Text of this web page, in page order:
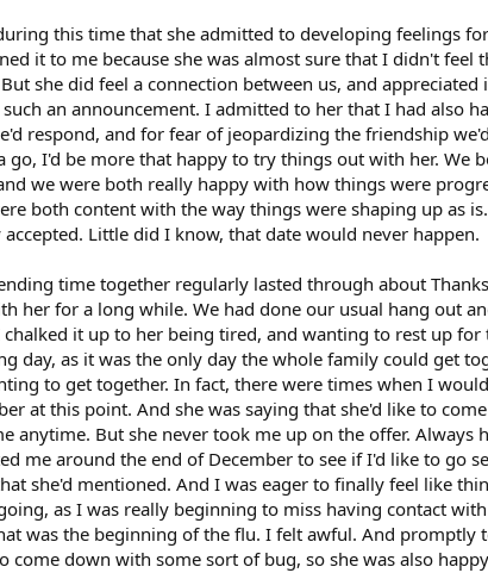
this time that she admitted to developing feelings
it to me because she was almost sure that I didn't
she did feel a connection between us, and
an announcement. I admitted to her that I had also
respond, and for fear of jeopardizing the friendship
go, I'd be more that happy to try things out with her. We
we were both really happy with how things were
both content with the way things were shaping up as
accepted. Little did I know, that date would never happen.
time together regularly lasted through about
her for a long while. We had done our usual hang out
chalked it up to her being tired, and wanting to rest up
day, as it was the only day the whole family could get
to get together. In fact, there were times when I
at this point. And she was saying that she'd like to
anytime. But she never took me up on the offer.
me around the end of December to see if I'd like to go
she'd mentioned. And I was eager to finally feel like
as I was really beginning to miss having contact
was the beginning of the flu. I felt awful. And promptly
come down with some sort of bug, so she was also